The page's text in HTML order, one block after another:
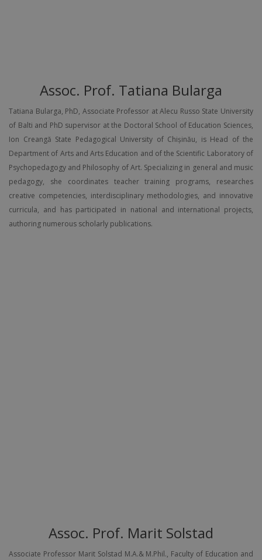
Assoc. Prof. Tatiana Bularga
Tatiana Bularga, PhD, Associate Professor at Alecu Russo State University
of Balti and PhD supervisor at the Doctoral School of Education Sciences,
Ion Creangă State Pedagogical University of Chișinău, is Head of the
Department of Arts and Arts Education and of the Scientific Laboratory of
Psychopedagogy and Philosophy of Art. Specializing in general and music
pedagogy, she coordinates teacher training programs, researches
creative competencies, interdisciplinary methodologies, and innovative
curricula, and has participated in national and international projects,
authoring numerous scholarly publications.
Assoc. Prof. Marit Solstad
Associate Professor Marit Solstad M.A.& M.Phil., Faculty of Education and